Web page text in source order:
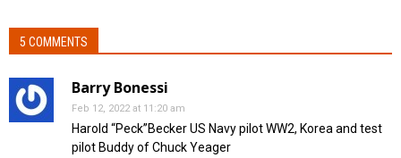
5 COMMENTS
Barry Bonessi
Feb 12, 2022 at 11:20 am
Harold “Peck”Becker US Navy pilot WW2, Korea and test
pilot Buddy of Chuck Yeager